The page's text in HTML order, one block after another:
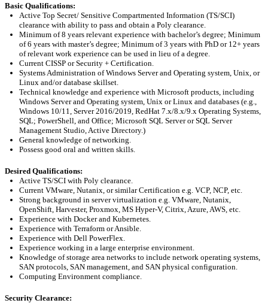
Basic Qualifications:
Active Top Secret/ Sensitive Compartmented Information (TS/SCI)
clearance with ability to pass and obtain a Poly clearance.
Minimum of 8 years relevant experience with bachelor’s degree; Minimum
of 6 years with master’s degree; Minimum of 3 years with PhD or 12+ years
of relevant work experience can be used in lieu of a degree
Current CISSP or Security + Certification.
Systems Administration of Windows Server and Operating system, Unix, or
Linux and/or database skillset.
Technical knowledge and experience with Microsoft products, including
Windows Serverand Operating system, Unix or Linux and databases (e.g.,
Windows 10/11, Server2016/2019, RedHat 7.x/8.x/9.x Operating Systems,
SQL; PowerShell, and Office; Microsoft SQL Server or SQL Server
Management Studio, Active Directory.)
General knowledge of networking
Possess good oral and written skills
Desired Qualifications:
Active TS/SCI with Poly clearance.
Current VMware, Nutanix, or similar Certification e.g. VCP, NCP, etc.
Strong background in server virtualization e.g. VMware, Nutanix,
OpenShift, Harvester, Proxmox , MS Hyper-V, Citrix, Azure, AWS, etc.
Experience with Docker and Kubernetes
Experience with Terraform or Ansible
Experience with Dell PowerFlex
Experience working in a large enterprise environment
Knowledge of storage area networks to include network operating systems,
SAN protocols, SAN management, and SAN physical configuration
Computing Environment compliance
Security Clearance: